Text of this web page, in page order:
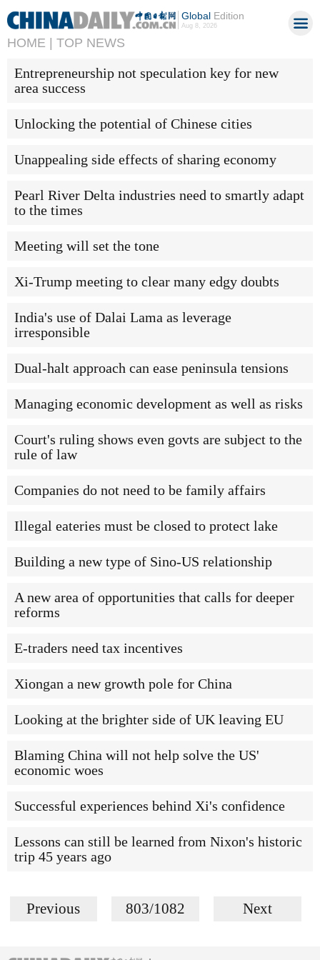
GlobalEdition
Aug 8, 2026
HOME | TOP NEWS
Entrepreneurship not speculation key for new
area success
Unlocking the potential of Chinese cities
Unappealing side effects of sharing economy
Pearl River Delta industries need to smartly adapt
to the times
Meeting will set the tone
Xi-Trump meeting to clear many edgy doubts
India's use of Dalai Lama as leverage
irresponsible
Dual-halt approach can ease peninsula tensions
Managing economic development as well as risks
Court's ruling shows even govts are subject to the
rule of law
Companies do not need to be family affairs
Illegal eateries must be closed to protect lake
Building a new type of Sino-US relationship
A new area of opportunities that calls for deeper
reforms
E-traders need tax incentives
Xiongan a new growth pole for China
Looking at the brighter side of UK leaving EU
Blaming China will not help solve the US'
economic woes
Successful experiences behind Xi's confidence
Lessons can still be learned from Nixon's historic
trip 45 years ago
Previous 803/1082 Next